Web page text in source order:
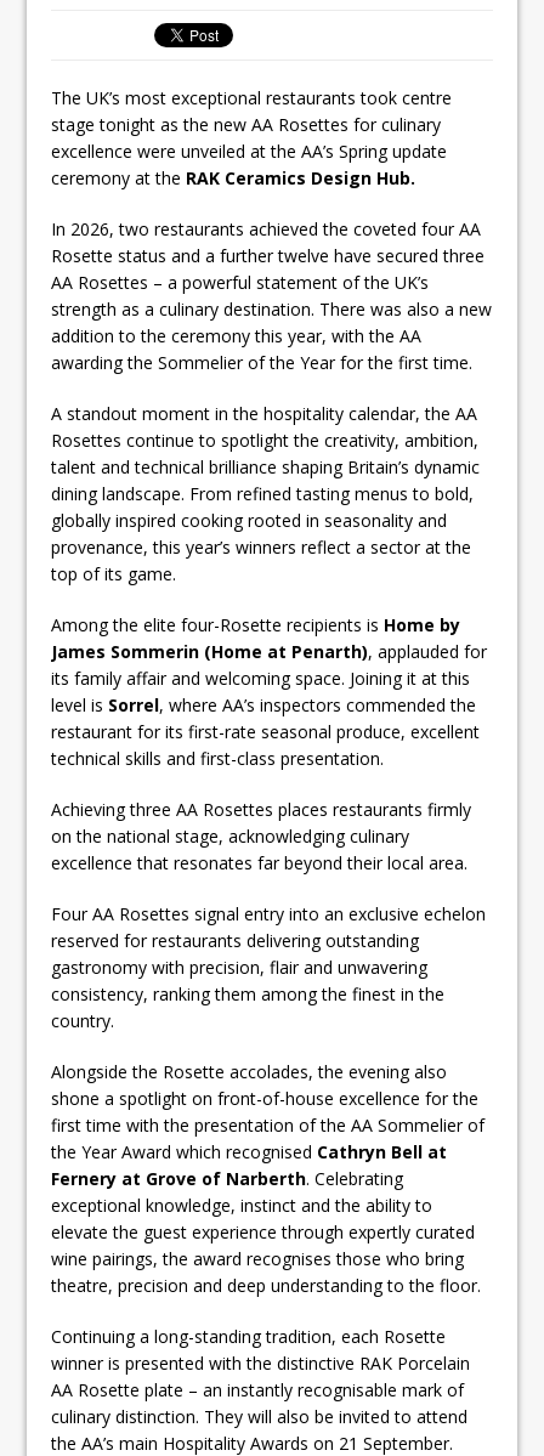
Lanesborough
The UK’s most exceptional restaurants took centre
stage tonight as the new AA Rosettes for culinary
excellence were unveiled at the AA’s Spring update
ceremony at the RAK Ceramics Design Hub.
In 2026, two restaurants achieved the coveted four AA
Rosette status and a further twelve have secured three
AA Rosettes – a powerful statement of the UK’s
strength as a culinary destination. There was also a new
addition to the ceremony this year, with the AA
awarding the Sommelier of the Year for the first time.
A standout moment in the hospitality calendar, the AA
Rosettes continue to spotlight the creativity, ambition,
talent and technical brilliance shaping Britain’s dynamic
dining landscape. From refined tasting menus to bold,
globally inspired cooking rooted in seasonality and
provenance, this year’s winners reflect a sector at the
top of its game.
Among the elite four-Rosette recipients is Home by
James Sommerin (Home at Penarth), applauded for
its family affair and welcoming space. Joining it at this
level is Sorrel, where AA’s inspectors commended the
restaurant for its first-rate seasonal produce, excellent
technical skills and first-class presentation.
Achieving three AA Rosettes places restaurants firmly
on the national stage, acknowledging culinary
excellence that resonates far beyond their local area.
Four AA Rosettes signal entry into an exclusive echelon
reserved for restaurants delivering outstanding
gastronomy with precision, flair and unwavering
consistency, ranking them among the finest in the
country.
Alongside the Rosette accolades, the evening also
shone a spotlight on front-of-house excellence for the
first time with the presentation of the AA Sommelier of
the Year Award which recognised Cathryn Bell at
Fernery at Grove of Narberth. Celebrating
exceptional knowledge, instinct and the ability to
elevate the guest experience through expertly curated
wine pairings, the award recognises those who bring
theatre, precision and deep understanding to the floor.
Continuing a long-standing tradition, each Rosette
winner is presented with the distinctive RAK Porcelain
AA Rosette plate – an instantly recognisable mark of
culinary distinction. They will also be invited to attend
the AA’s main Hospitality Awards on 21 September.